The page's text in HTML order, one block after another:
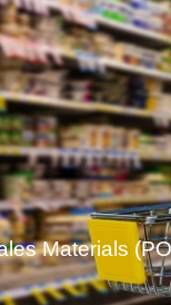
Materials